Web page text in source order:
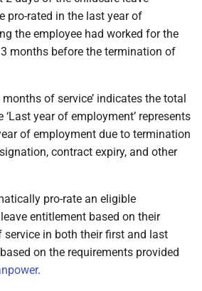
pro-rated in the last year of
the employee had worked for the
months before the termination of
months of service’ indicates the total
year of employment’ represents
of employment due to termination
contract expiry, and other
pro-rate an eligible
entitlement based on their
in both their first and last
on the requirements provided
.